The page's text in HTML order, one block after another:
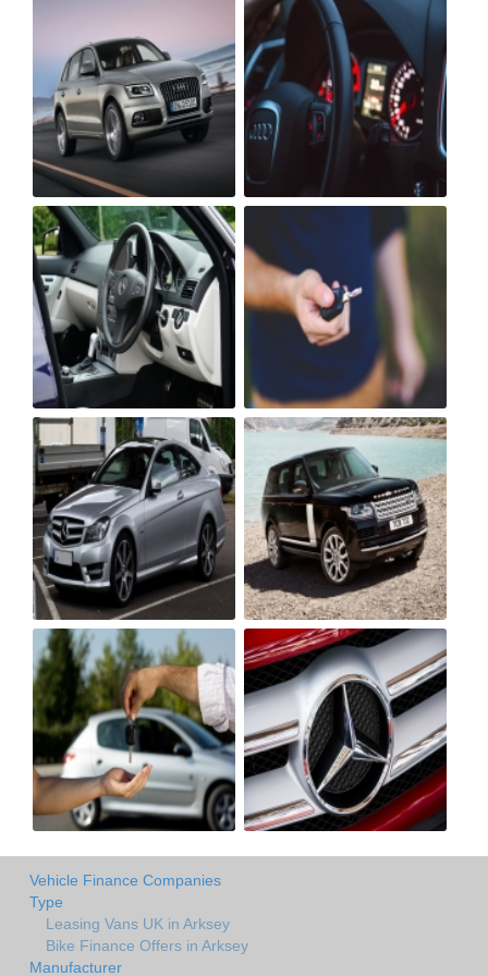
Vehicle Finance Companies
Type
Leasing Vans UK in Arksey
Bike Finance Offers in Arksey
Manufacturer